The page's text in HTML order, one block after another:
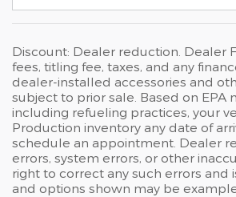
Discount: Dealer reduction. Dealer
fees, titling fee, taxes, and any
dealer-installed accessories and
subject to prior sale. Based on EPA
including refueling practices, your
Production inventory any date of
schedule an appointment. Dealer
errors, system errors, or other
right to correct any such errors
and options shown may be